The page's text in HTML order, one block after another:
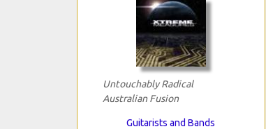
Untouchably Radical
Australian Fusion
Guitarists and Bands